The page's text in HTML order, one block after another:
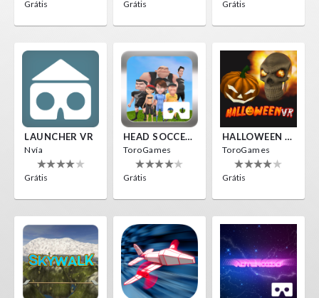
Grátis Grátis Grátis
LAUNCHER VR
Nvía
Grátis
HEAD SOCCER VR
ToroGames
Grátis
HALLOWEEN VR
ToroGames
Grátis